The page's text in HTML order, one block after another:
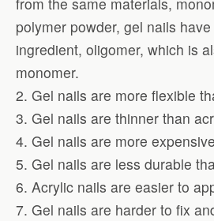
polymer powder, gel nails
ingredient, oligomer, which is
monomer.
2. Gel nails are more flexible
3. Gel nails are thinner than
4. Gel nails are more
5. Gel nails are less durable
6. Acrylic nails are easier to
7. Gel nails are harder to fix